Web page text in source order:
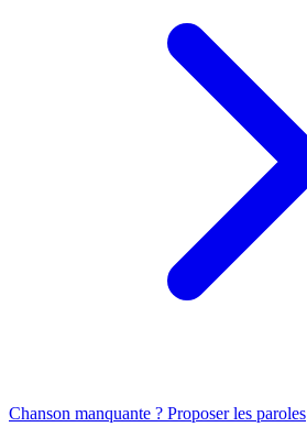
Chanson manquante ? Proposer les paroles